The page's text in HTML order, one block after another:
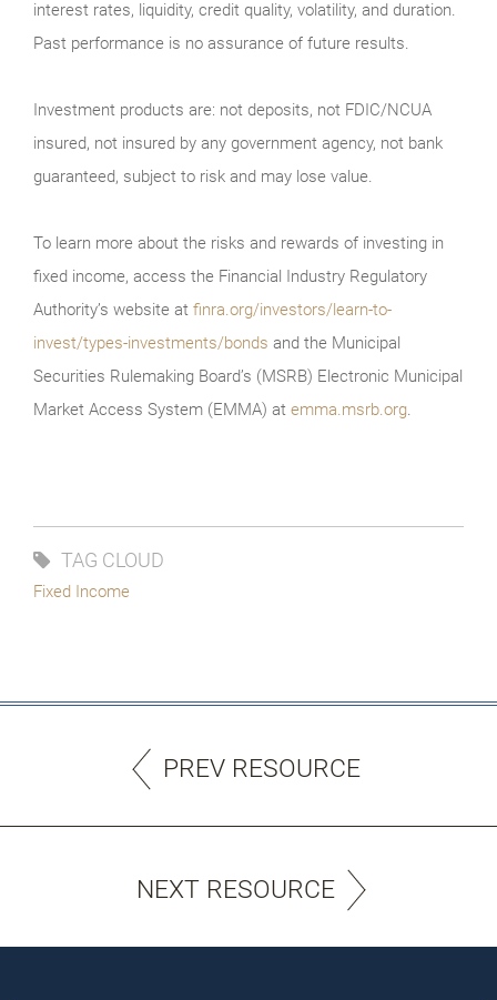
interest rates, liquidity, credit quality, volatility, and duration.
Past performance is no assurance of future results.
Investment products are: not deposits, not FDIC/NCUA
insured, not insured by any government agency, not bank
guaranteed, subject to risk and may lose value.
To learn more about the risks and rewards of investing in
fixed income, access the Financial Industry Regulatory
Authority’s website at finra.org/investors/learn-to-
invest/types-investments/bonds and the Municipal
Securities Rulemaking Board’s (MSRB) Electronic Municipal
Market Access System (EMMA) at emma.msrb.org.
TAG CLOUD
Fixed Income
PREV RESOURCE
NEXT RESOURCE